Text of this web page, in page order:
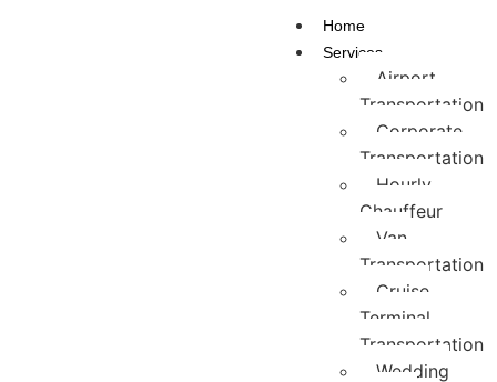
Home
Services
Airport
Transportation
Corporate
Transportation
Hourly
Chauffeur
Van
Transportation
Cruise
Terminal
Transportation
Wedding